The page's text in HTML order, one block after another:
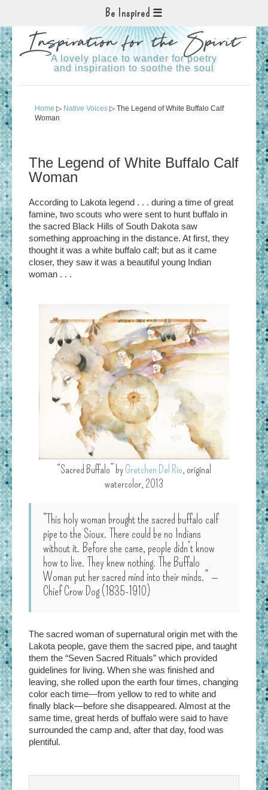
Be Inspired
Inspiration for the Spirit
A lovely place to wander for poetry
and inspiration to soothe the soul
Home ▷ Native Voices▷ The Legend of White Buffalo Calf
Woman
The Legend of White Buffalo Calf
Woman
According to Lakota legend . . . during a time of great
famine, two scouts who were sent to hunt buffalo in
the sacred Black Hills of South Dakota saw
something approaching in the distance. At first, they
thought it was a white buffalo calf; but as it came
closer, they saw it was a beautiful young Indian
woman . . .
“Sacred Buffalo” byGretchen Del Rio, original
watercolor, 2013
“This holy woman brought the sacred buffalo calf
pipe to the Sioux. There could be no Indians
without it. Before she came, people didn’t know
how to live. They knew nothing. The Buffalo
Woman put her sacred mind into their minds.” —
Chief Crow Dog (1835-1910)
The sacred woman of supernatural origin met with the
Lakota people, gave them the sacred pipe, and taught
them the “Seven Sacred Rituals” which provided
guidelines for living. When she was finished and
leaving, she rolled upon the earth four times, changing
color each time—from yellow to red to white and
finally black—before she disappeared. Almost at the
same time, great herds of buffalo were said to have
surrounded the camp and, after that day, food was
plentiful.